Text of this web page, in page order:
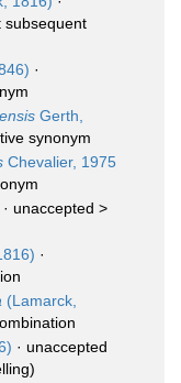
subsequent
·
Gerth,
synonym
Chevalier, 1975
· unaccepted >
·
(Lamarck,
· unaccepted